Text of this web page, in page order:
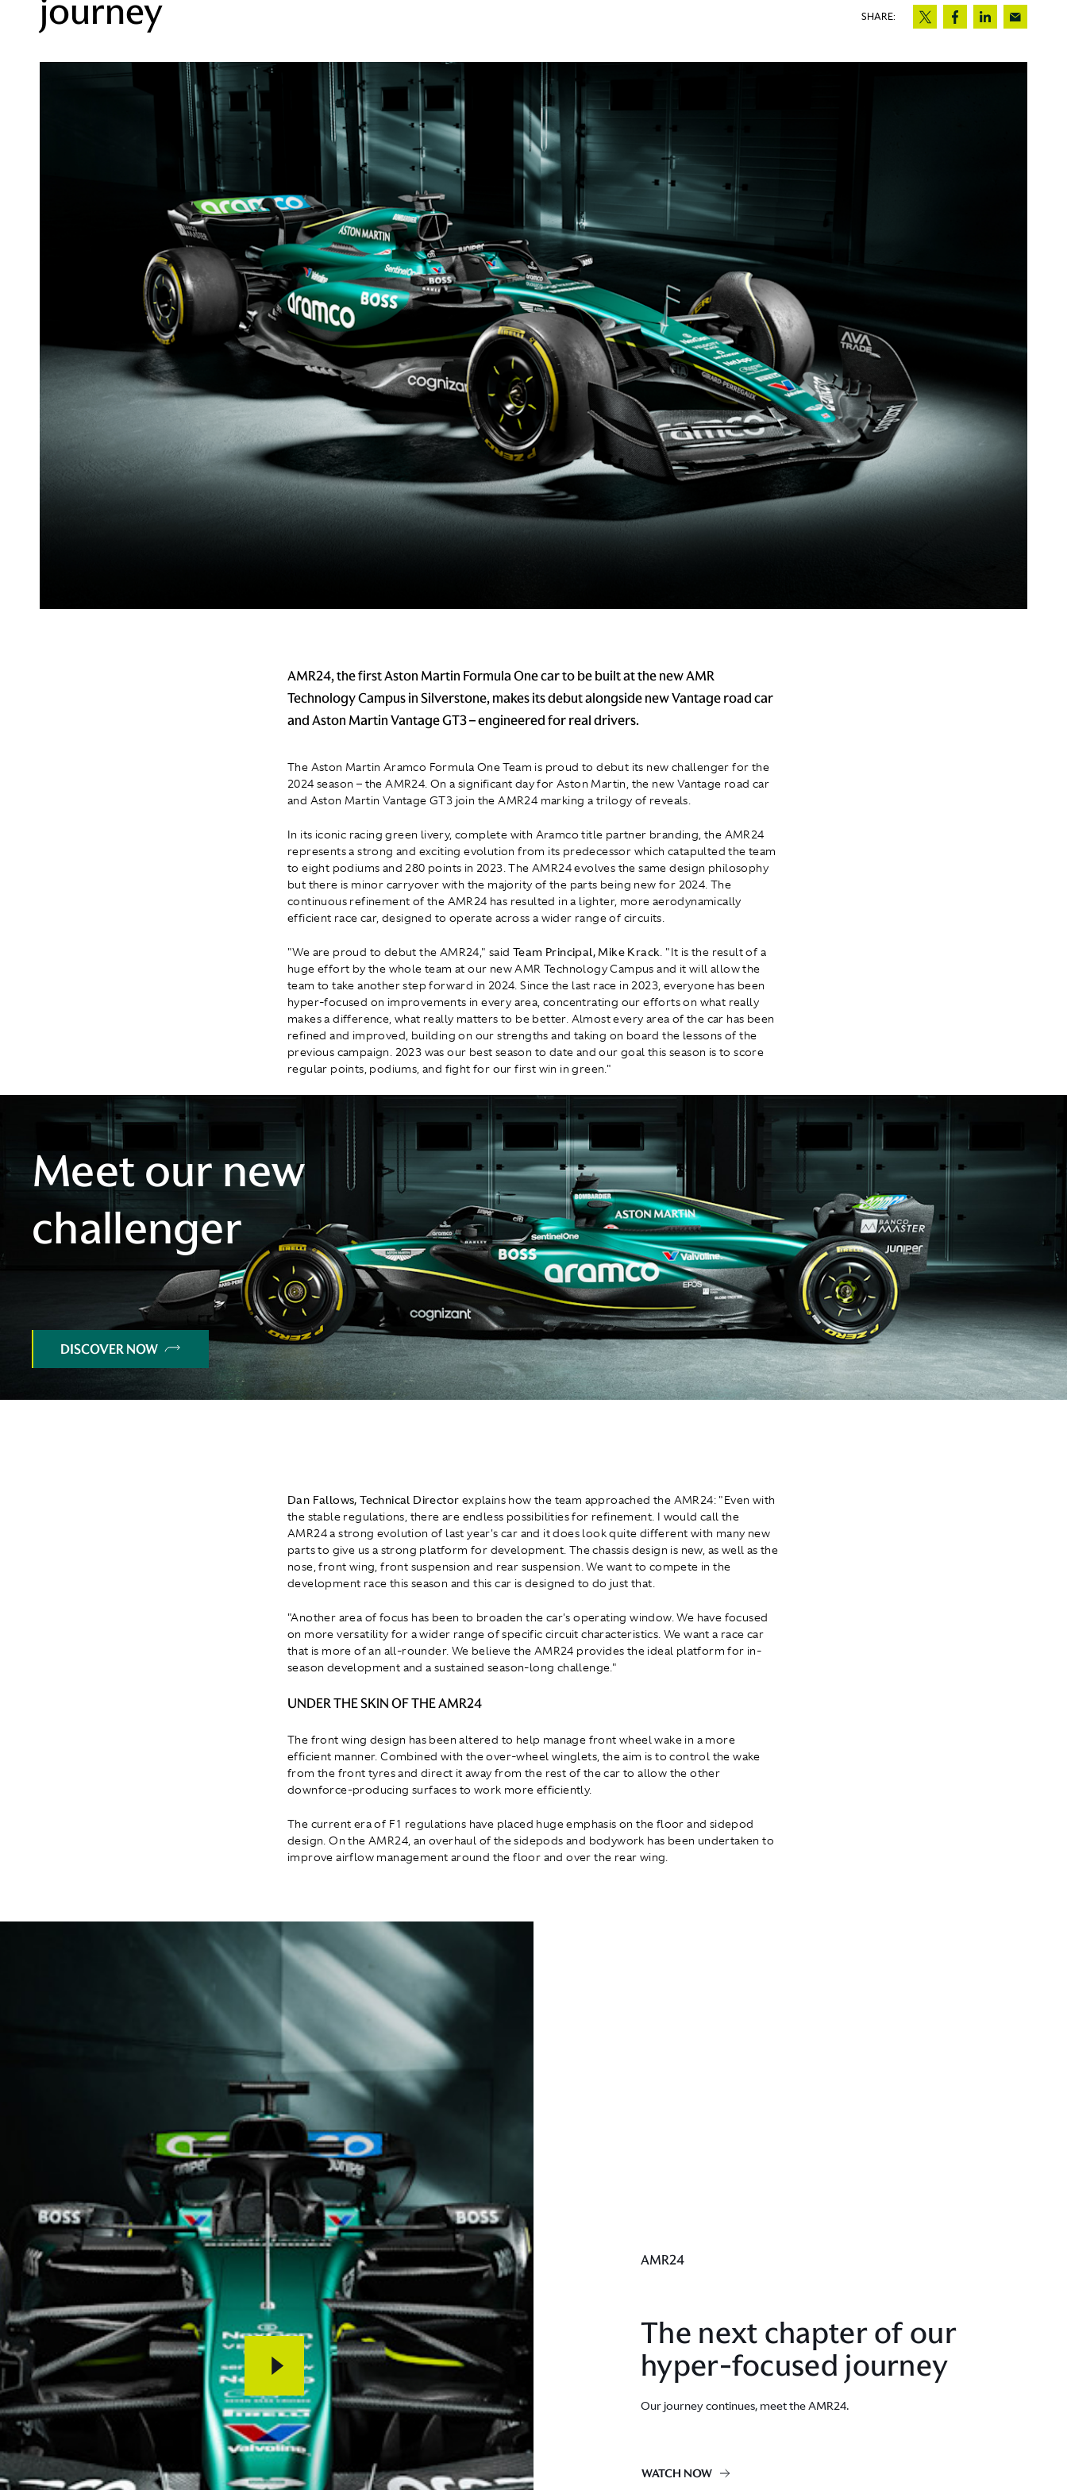
journey
SHARE:
AMR24, the first Aston Martin Formula One car to be built at the new AMR
Technology Campus in Silverstone, makes its debut alongside new Vantage road car
and Aston Martin Vantage GT3 – engineered for real drivers.
The Aston Martin Aramco Formula One Team is proud to debut its new challenger for the
2024 season – the AMR24. On a significant day for Aston Martin, the new Vantage road car
and Aston Martin Vantage GT3 join the AMR24 marking a trilogy of reveals.
In its iconic racing green livery, complete with Aramco title partner branding, the AMR24
represents a strong and exciting evolution from its predecessor which catapulted the team
to eight podiums and 280 points in 2023. The AMR24 evolves the same design philosophy
but there is minor carryover with the majority of the parts being new for 2024. The
continuous refinement of the AMR24 has resulted in a lighter, more aerodynamically
efficient race car, designed to operate across a wider range of circuits.
"We are proud to debut the AMR24," said Team Principal, Mike Krack. "It is the result of a
huge effort by the whole team at our new AMR Technology Campus and it will allow the
team to take another step forward in 2024. Since the last race in 2023, everyone has been
hyper-focused on improvements in every area, concentrating our efforts on what really
makes a difference, what really matters to be better. Almost every area of the car has been
refined and improved, building on our strengths and taking on board the lessons of the
previous campaign. 2023 was our best season to date and our goal this season is to score
regular points, podiums, and fight for our first win in green."
Meet our new
challenger
DISCOVER NOW
Dan Fallows, Technical Director explains how the team approached the AMR24: "Even with
the stable regulations, there are endless possibilities for refinement. I would call the
AMR24 a strong evolution of last year's car and it does look quite different with many new
parts to give us a strong platform for development. The chassis design is new, as well as the
nose, front wing, front suspension and rear suspension. We want to compete in the
development race this season and this car is designed to do just that.
"Another area of focus has been to broaden the car's operating window. We have focused
on more versatility for a wider range of specific circuit characteristics. We want a race car
that is more of an all-rounder. We believe the AMR24 provides the ideal platform for in-
season development and a sustained season-long challenge."
UNDER THE SKIN OF THE AMR24
The front wing design has been altered to help manage front wheel wake in a more
efficient manner. Combined with the over-wheel winglets, the aim is to control the wake
from the front tyres and direct it away from the rest of the car to allow the other
downforce-producing surfaces to work more efficiently.
The current era of F1 regulations have placed huge emphasis on the floor and sidepod
design. On the AMR24, an overhaul of the sidepods and bodywork has been undertaken to
improve airflow management around the floor and over the rear wing.
AMR24
The next chapter of our
hyper-focused journey
Our journey continues, meet the AMR24.
WATCH NOW